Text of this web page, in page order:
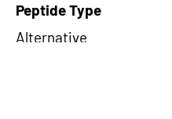
Peptide Type
Alternative